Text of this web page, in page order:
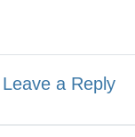
Leave a Reply